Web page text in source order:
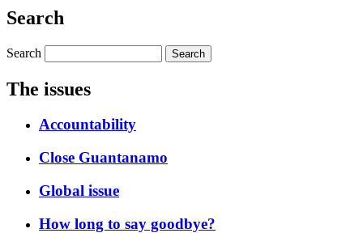
Search
Search
The issues
Accountability
Close Guantanamo
Global issue
How long to say goodbye?